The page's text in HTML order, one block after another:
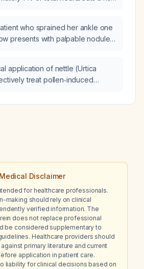
who sprained her ankle one
presents with palpable nodules
application of nettle (Urtica
treat pollen‑induced
Disclaimer
for healthcare professionals.
making should rely on clinical
verified information. The
does not replace professional
be considered supplementary to
Healthcare providers should
primary literature and current
application in patient care.
liability for clinical decisions based on